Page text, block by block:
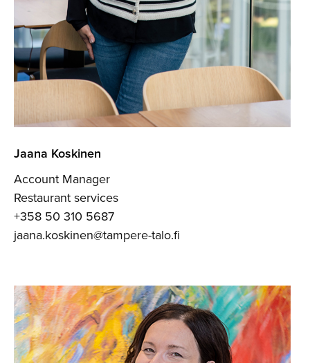
Jaana Koskinen
Account Manager
Restaurant services
+358 50 310 5687
jaana.koskinen@tampere-talo.fi